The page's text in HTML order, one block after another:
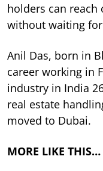
holders can reach
without waiting
Anil Das, born in
career working in
industry in India
real estate
moved to Dubai.
MORE LIKE THIS…